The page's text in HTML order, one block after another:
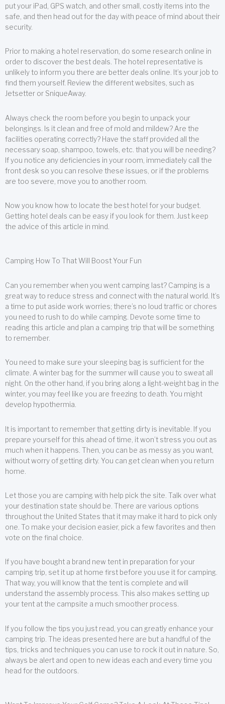
put your iPad, GPS watch, and other small, costly items into the
safe, and then head out for the day with peace of mind about their
security.
Prior to making a hotel reservation, do some research online in
order to discover the best deals. The hotel representative is
unlikely to inform you there are better deals online. It’s your job to
find them yourself. Review the different websites, such as
Jetsetter or SniqueAway.
Always check the room before you begin to unpack your
belongings. Is it clean and free of mold and mildew? Are the
facilities operating correctly? Have the staff provided all the
necessary soap, shampoo, towels, etc. that you will be needing?
If you notice any deficiencies in your room, immediately call the
front desk so you can resolve these issues, or if the problems
are too severe, move you to another room.
Now you know how to locate the best hotel for your budget.
Getting hotel deals can be easy if you look for them. Just keep
the advice of this article in mind.
Camping How To That Will Boost Your Fun
Can you remember when you went camping last? Camping is a
great way to reduce stress and connect with the natural world. It’s
a time to put aside work worries; there’s no loud traffic or chores
you need to rush to do while camping. Devote some time to
reading this article and plan a camping trip that will be something
to remember.
You need to make sure your sleeping bag is sufficient for the
climate. A winter bag for the summer will cause you to sweat all
night. On the other hand, if you bring along a light-weight bag in the
winter, you may feel like you are freezing to death. You might
develop hypothermia.
It is important to remember that getting dirty is inevitable. If you
prepare yourself for this ahead of time, it won’t stress you out as
much when it happens. Then, you can be as messy as you want,
without worry of getting dirty. You can get clean when you return
home.
Let those you are camping with help pick the site. Talk over what
your destination state should be. There are various options
throughout the United States that it may make it hard to pick only
one. To make your decision easier, pick a few favorites and then
vote on the final choice.
If you have bought a brand new tent in preparation for your
camping trip, set it up at home first before you use it for camping.
That way, you will know that the tent is complete and will
understand the assembly process. This also makes setting up
your tent at the campsite a much smoother process.
If you follow the tips you just read, you can greatly enhance your
camping trip. The ideas presented here are but a handful of the
tips, tricks and techniques you can use to rock it out in nature. So,
always be alert and open to new ideas each and every time you
head for the outdoors.